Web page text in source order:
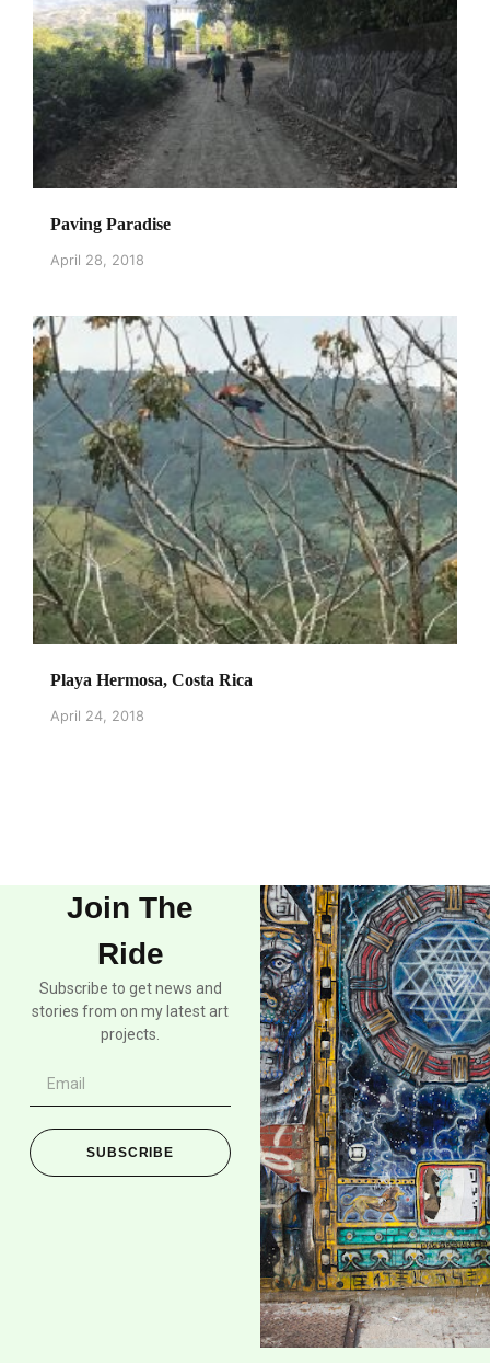
Paving Paradise
April 28, 2018
Playa Hermosa, Costa Rica
April 24, 2018
Join The
Ride
Subscribe to get news and
stories from on my latest art
projects.
SUBSCRIBE